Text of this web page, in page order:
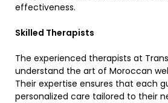
effectiveness.
Skilled Therapists
The experienced therapists at
understand the art of Moroccan
Their expertise ensures that each
personalized care tailored to their